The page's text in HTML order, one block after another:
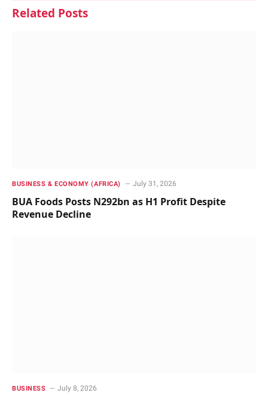
Related Posts
BUSINESS & ECONOMY (AFRICA) July 31, 2026
BUA Foods Posts N292bn as H1 Profit Despite
Revenue Decline
BUSINESS July 8, 2026